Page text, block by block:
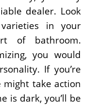
dealer. Look
in your
of bathroom.
you would
If you’re
take action
is dark, you’ll be